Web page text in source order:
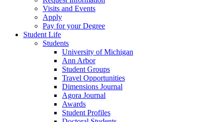
Visits and Events
Apply
Pay for your Degree
Student Life
Students
University of Michigan
Ann Arbor
Student Groups
Travel Opportunities
Dimensions Journal
Agora Journal
Awards
Student Profiles